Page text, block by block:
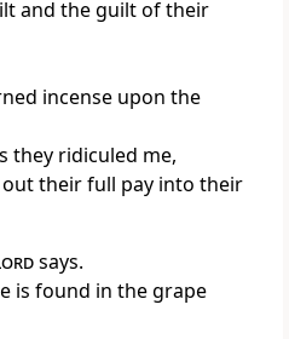
and the guilt of their
incense upon the
they ridiculed me,
their full pay into their
says.
is found in the grape